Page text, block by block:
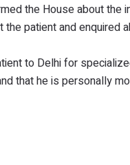
the House about the
patient and enquired
to Delhi for
that he is personally